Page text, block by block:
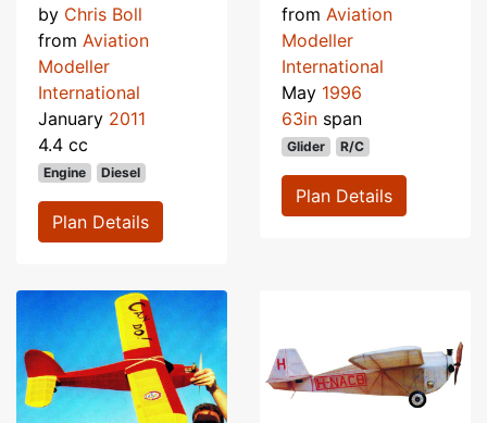
by Chris Boll
from Aviation
Modeller
International
January 2011
4.4 cc
Engine Diesel
Plan Details
from Aviation
Modeller
International
May 1996
63in span
Glider R/C
Plan Details